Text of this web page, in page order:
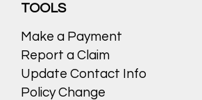
TOOLS
Make a Payment
Report a Claim
Update Contact Info
Policy Change